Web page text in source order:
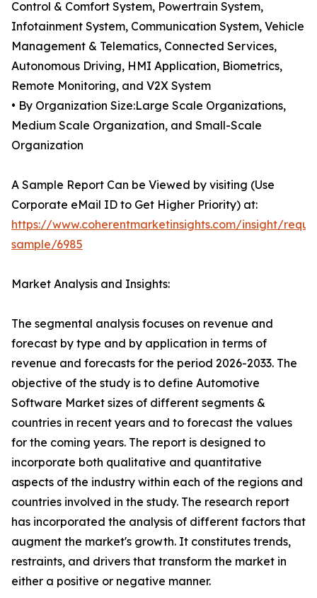
Control & Comfort System, Powertrain System,
Infotainment System, Communication System, Vehicle
Management & Telematics, Connected Services,
Autonomous Driving, HMI Application, Biometrics,
Remote Monitoring, and V2X System
• By Organization Size:Large Scale Organizations,
Medium Scale Organization, and Small-Scale
Organization
A Sample Report Can be Viewed by visiting (Use
Corporate eMail ID to Get Higher Priority) at:
https://www.coherentmarketinsights.com/insight/
sample/6985
Market Analysis and Insights:
The segmental analysis focuses on revenue and
forecast by type and by application in terms of
revenue and forecasts for the period 2026-2033. The
objective of the study is to define Automotive
Software Market sizes of different segments &
countries in recent years and to forecast the values
for the coming years. The report is designed to
incorporate both qualitative and quantitative
aspects of the industry within each of the regions and
countries involved in the study. The research report
has incorporated the analysis of different factors that
augment the market's growth. It constitutes trends,
restraints, and drivers that transform the market in
either a positive or negative manner.